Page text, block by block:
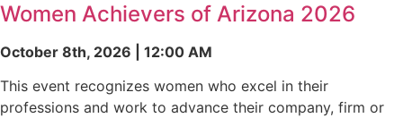
Women Achievers of Arizona 2026
October 8th, 2026 | 12:00 AM
This event recognizes women who excel in their
professions and work to advance their company, firm or